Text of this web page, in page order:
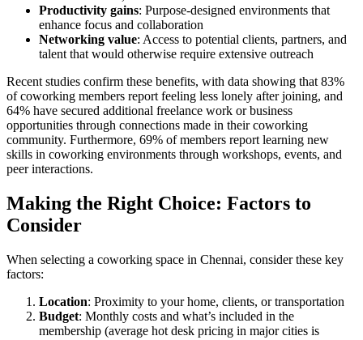
Productivity gains: Purpose-designed environments that
enhance focus and collaboration
Networking value: Access to potential clients, partners, and
talent that would otherwise require extensive outreach
Recent studies confirm these benefits, with data showing that 83%
of coworking members report feeling less lonely after joining, and
64% have secured additional freelance work or business
opportunities through connections made in their coworking
community. Furthermore, 69% of members report learning new
skills in coworking environments through workshops, events, and
peer interactions.
Making the Right Choice: Factors to
Consider
When selecting a coworking space in Chennai, consider these key
factors:
Location: Proximity to your home, clients, or transportation
Budget: Monthly costs and what’s included in the
membership (average hot desk pricing in major cities is